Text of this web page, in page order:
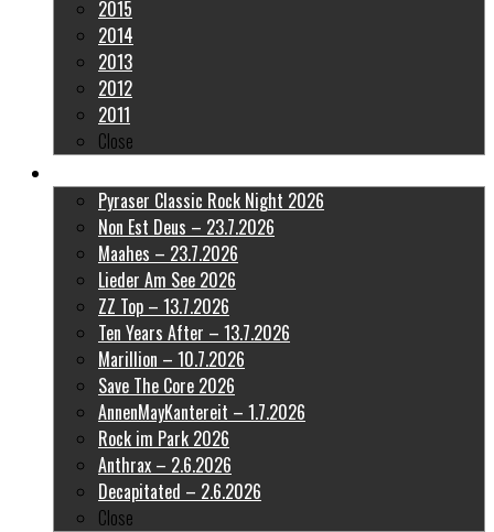
2015
2014
2013
2012
2011
Close
Pyraser Classic Rock Night 2026
Non Est Deus – 23.7.2026
Maahes – 23.7.2026
Lieder Am See 2026
ZZ Top – 13.7.2026
Ten Years After – 13.7.2026
Marillion – 10.7.2026
Save The Core 2026
AnnenMayKantereit – 1.7.2026
Rock im Park 2026
Anthrax – 2.6.2026
Decapitated – 2.6.2026
Close